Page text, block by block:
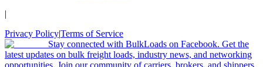
|
Privacy Policy|Terms of Service
Stay connected with BulkLoads on Facebook. Get the
latest updates on bulk freight loads, industry news, and networking